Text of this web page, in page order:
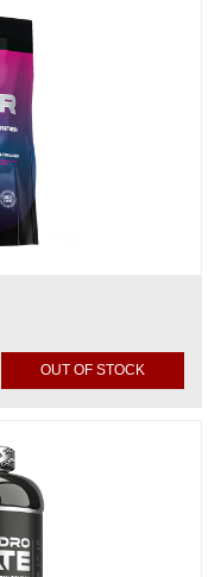
OUT OF STOCK